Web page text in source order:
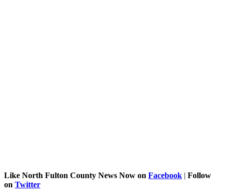
Like North Fulton County News Now on Facebook | Follow
on Twitter